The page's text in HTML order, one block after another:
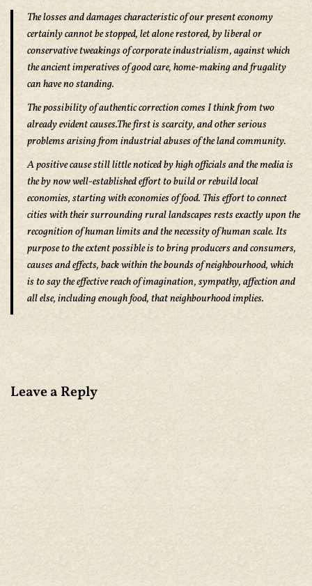
The losses and damages characteristic of our present economy
certainly cannot be stopped, let alone restored, by liberal or
conservative tweakings of corporate industrialism, against which
the ancient imperatives of good care, home-making and frugality
can have no standing.
The possibility of authentic correction comes I think from two
already evident causes.The first is scarcity, and other serious
problems arising from industrial abuses of the land community.
A positive cause still little noticed by high officials and the media is
the by now well-established effort to build or rebuild local
economies, starting with economies of food. This effort to connect
cities with their surrounding rural landscapes rests exactly upon the
recognition of human limits and the necessity of human scale. Its
purpose to the extent possible is to bring producers and consumers,
causes and effects, back within the bounds of neighbourhood, which
is to say the effective reach of imagination, sympathy, affection and
all else, including enough food, that neighbourhood implies.
Leave a Reply